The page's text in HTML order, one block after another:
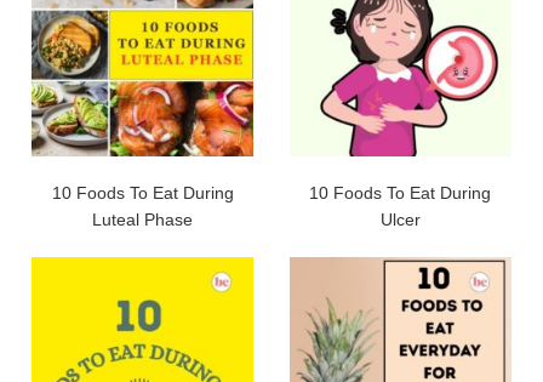
10 Foods To Eat During
Luteal Phase
10 Foods To Eat During
Ulcer